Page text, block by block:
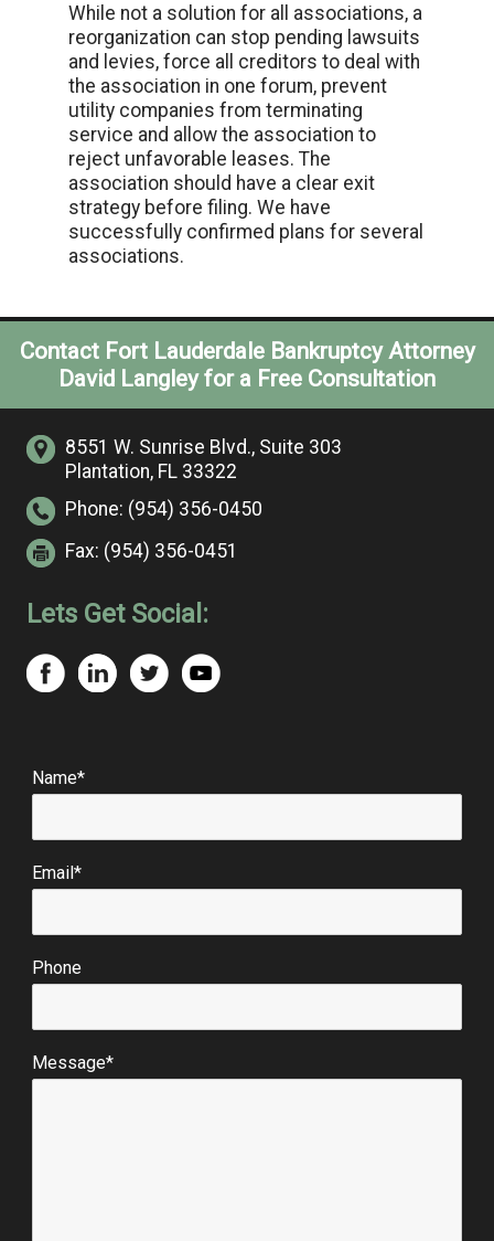
While not a solution for all associations, a
reorganization can stop pending lawsuits
and levies, force all creditors to deal with
the association in one forum, prevent
utility companies from terminating
service and allow the association to
reject unfavorable leases. The
association should have a clear exit
strategy before filing. We have
successfully confirmed plans for several
associations.
Contact Fort Lauderdale Bankruptcy Attorney
David Langley for a Free Consultation
8551 W. Sunrise Blvd., Suite 303
Plantation, FL 33322
Phone: (954) 356-0450
Fax: (954) 356-0451
Lets Get Social:
Name*
Email*
Phone
Message*